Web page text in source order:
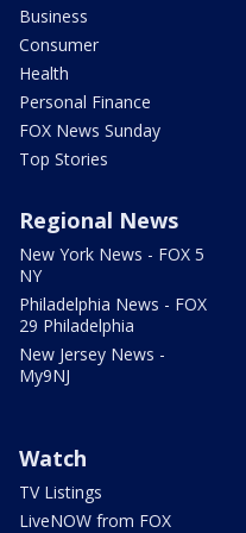
Business
Consumer
Health
Personal Finance
FOX News Sunday
Top Stories
Regional News
New York News - FOX 5
NY
Philadelphia News - FOX
29 Philadelphia
New Jersey News -
My9NJ
Watch
TV Listings
LiveNOW from FOX